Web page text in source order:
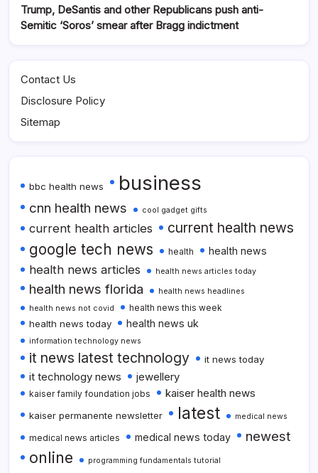
Trump, DeSantis and other Republicans push anti-
Semitic ‘Soros’ smear after Bragg indictment
Contact Us
Disclosure Policy
Sitemap
bbc health news business
cnn health news cool gadget gifts
current health articles current health news
google tech news health health news
health news articles health news articles today
health news florida
health news headlines
health news not covid
health news this week
health news today health news uk
information technology news
it news latest technology it news today
it technology news jewellery
kaiser family foundation jobs kaiser health news
kaiser permanente newsletter latest medical news
medical news articles medical news today newest
online
programming fundamentals tutorial